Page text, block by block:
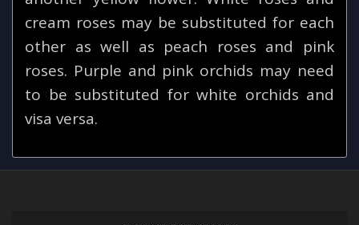
cream roses may be substituted for each
other as well as peach roses and pink
roses. Purple and pink orchids may need
to be substituted for white orchids and
visa versa.